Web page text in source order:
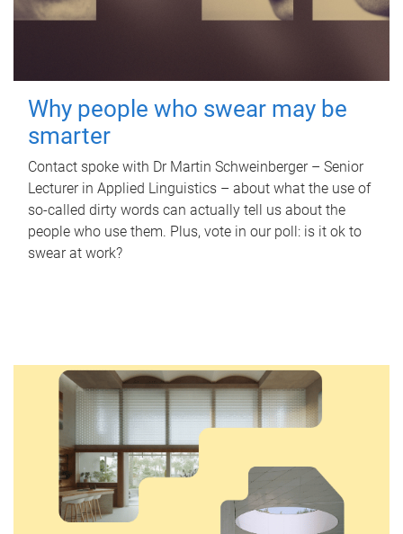
Why people who swear may be
smarter
Contact spoke with Dr Martin Schweinberger – Senior
Lecturer in Applied Linguistics – about what the use of
so-called dirty words can actually tell us about the
people who use them. Plus, vote in our poll: is it ok to
swear at work?